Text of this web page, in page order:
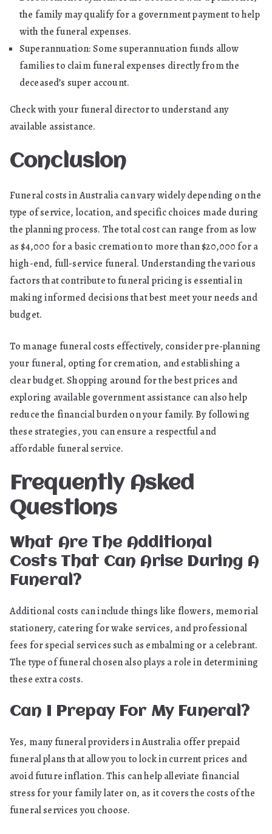
the family may qualify for a government payment to help
with the funeral expenses.
Superannuation: Some superannuation funds allow
families to claim funeral expenses directly from the
deceased’s super account.
Check with your funeral director to understand any
available assistance.
Conclusion
Funeral costs in Australia can vary widely depending on the
type of service, location, and specific choices made during
the planning process. The total cost can range from as low
as $4,000 for a basic cremation to more than $20,000 for a
high-end, full-service funeral. Understanding the various
factors that contribute to funeral pricing is essential in
making informed decisions that best meet your needs and
budget.
To manage funeral costs effectively, consider pre-planning
your funeral, opting for cremation, and establishing a
clear budget. Shopping around for the best prices and
exploring available government assistance can also help
reduce the financial burden on your family. By following
these strategies, you can ensure a respectful and
affordable funeral service.
Frequently Asked
Questions
What Are The Additional
Costs That Can Arise During A
Funeral?
Additional costs can include things like flowers, memorial
stationery, catering for wake services, and professional
fees for special services such as embalming or a celebrant.
The type of funeral chosen also plays a role in determining
these extra costs.
Can I Prepay For My Funeral?
Yes, many funeral providers in Australia offer prepaid
funeral plans that allow you to lock in current prices and
avoid future inflation. This can help alleviate financial
stress for your family later on, as it covers the costs of the
funeral services you choose.